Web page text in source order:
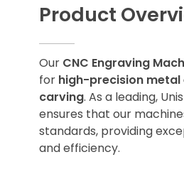
Product
Our CNC Engraving
for high-precision
carving. As a leading,
ensures that our
standards, providing
and efficiency.